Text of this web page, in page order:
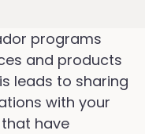
programs
and products
leads to sharing
with your
have